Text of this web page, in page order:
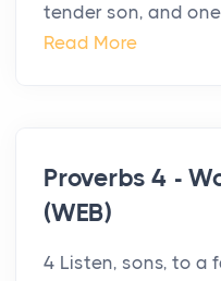
tender son, and
Read More
Proverbs 4 -
(WEB)
4 Listen, sons, to a